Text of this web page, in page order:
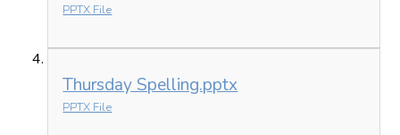
PPTX File
Thursday Spelling.pptx
PPTX File